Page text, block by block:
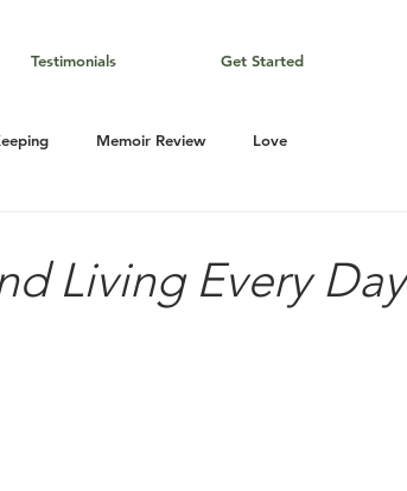
Testimonials Get Started
Memoir Review Love
Living Every Day